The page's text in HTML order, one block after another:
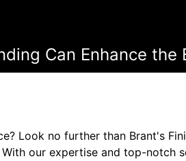
Can Enhance the
Look no further than Brant's
our expertise and top-notch